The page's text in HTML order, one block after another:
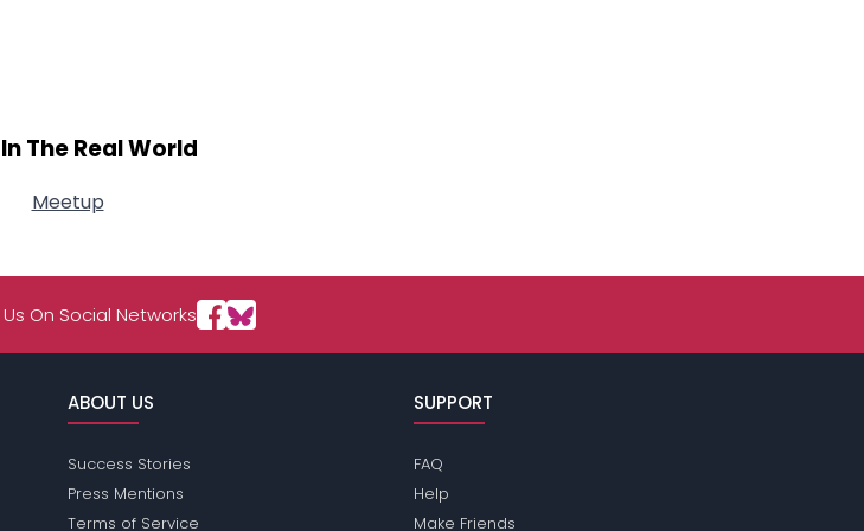
The Real World
Meetup
On Social Networks
ABOUT US
Success Stories
Press Mentions
Terms of Service
SUPPORT
FAQ
Help
Make Friends